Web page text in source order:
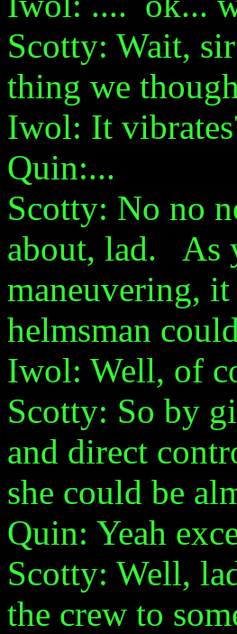
Scotty: Wait,
thing we
Iwol: It
Quin:...
Scotty: No no
about, lad. As
maneuvering,
helmsman
Iwol: Well, of
Scotty: So by
and direct
she could be
Quin: Yeah
Scotty: Well,
the crew to